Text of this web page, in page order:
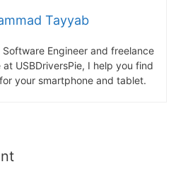
Tayyab
Engineer and freelance
USBDriversPie, I help you find
your smartphone and tablet.